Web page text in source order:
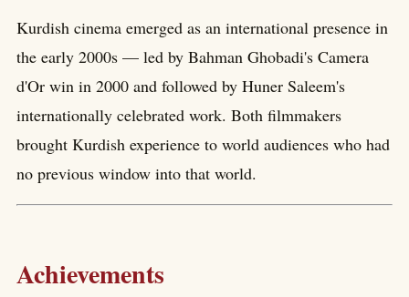
Kurdish cinema emerged as an international presence in
the early 2000s — led by Bahman Ghobadi's Camera
d'Or win in 2000 and followed by Huner Saleem's
internationally celebrated work. Both filmmakers
brought Kurdish experience to world audiences who had
no previous window into that world.
Achievements